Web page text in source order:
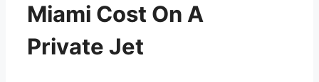
Miami Cost On A
Private Jet